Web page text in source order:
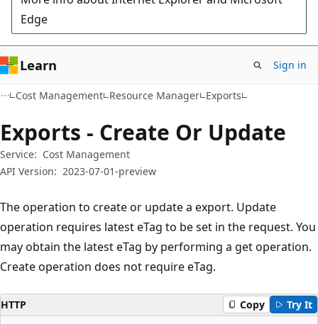
Edge
Learn Sign in
Cost Management Resource Manager Exports
Exports - Create Or Update
Service: Cost Management
API Version: 2023-07-01-preview
The operation to create or update a export. Update
operation requires latest eTag to be set in the request. You
may obtain the latest eTag by performing a get operation.
Create operation does not require eTag.
HTTP Copy Try It